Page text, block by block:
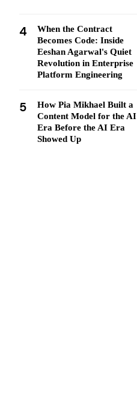
4
When the Contract
Becomes Code: Inside
Eeshan Agarwal's Quiet
Revolution in Enterprise
Platform Engineering
5
How Pia Mikhael Built a
Content Model for the AI
Era Before the AI Era
Showed Up